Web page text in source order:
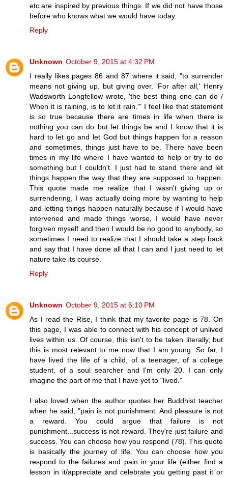
etc are inspired by previous things. If we did not have those
before who knows what we would have today.
Reply
Unknown October 9, 2015 at 4:32 PM
I really likes pages 86 and 87 where it said, "to surrender
means not giving up, but giving over. 'For after all,' Henry
Wadsworth Longfellow wrote, 'the best thing one can do /
When it is raining, is to let it rain.'" I feel like that statement
is so true because there are times in life when there is
nothing you can do but let things be and I know that it is
hard to let go and let God but things happen for a reason
and sometimes, things just have to be. There have been
times in my life where I have wanted to help or try to do
something but I couldn't. I just had to stand there and let
things happen the way that they are supposed to happen.
This quote made me realize that I wasn't giving up or
surrendering, I was actually doing more by wanting to help
and letting things happen naturally because if I would have
intervened and made things worse, I would have never
forgiven myself and then I would be no good to anybody, so
sometimes I need to realize that I should take a step back
and say that I have done all that I can and I just need to let
nature take its course.
Reply
Unknown October 9, 2015 at 6:10 PM
As I read the Rise, I think that my favorite page is 78. On
this page, I was able to connect with his concept of unlived
lives within us. Of course, this isn't to be taken literally, but
this is most relevant to me now that I am young. So far, I
have lived the life of a child, of a teenager, of a college
student, of a soul searcher and I'm only 20. I can only
imagine the part of me that I have yet to "lived."
I also loved when the author quotes her Buddhist teacher
when he said, "pain is not punishment. And pleasure is not
a reward. You could argue that failure is not
punishment...success is not reward. They're just failure and
success. You can choose how you respond (78). This quote
is basically the journey of life. You can choose how you
respond to the failures and pain in your life (either find a
lesson in it/appreciate and celebrate you getting past it or